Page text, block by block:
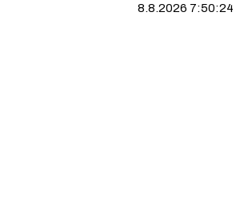
8.8.2026 7:50:25